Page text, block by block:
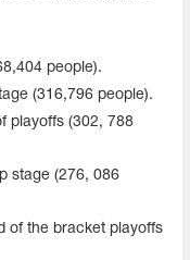
people).
(316,796 people).
playoffs (302, 788
stage (276, 086
of the bracket playoffs